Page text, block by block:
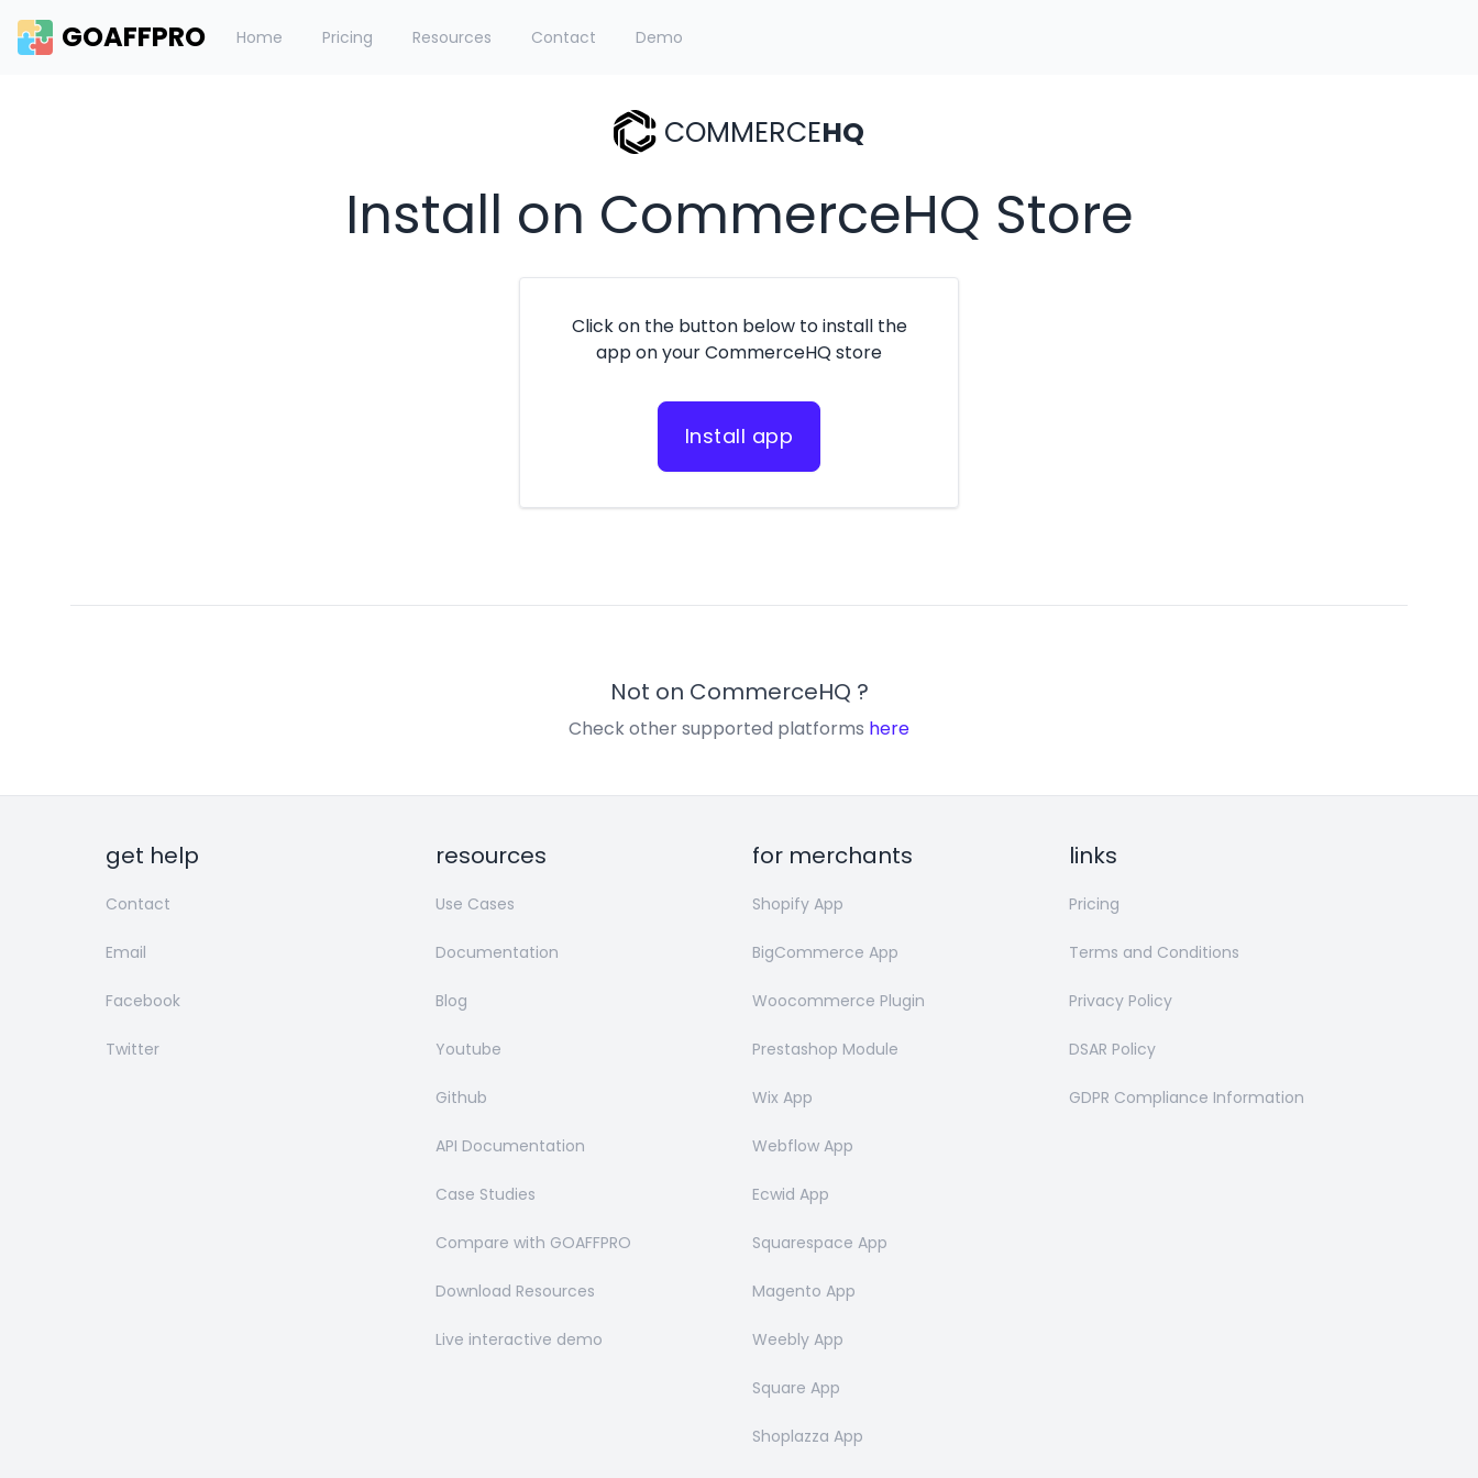
GOAFFPRO Home Pricing Resources Contact Demo
COMMERCEHQ
Install on CommerceHQ Store
Click on the button below to install the
app on your CommerceHQ store
Install app
Not on CommerceHQ ?
Check other supported platforms here
get help
Contact
Email
Facebook
Twitter
resources
Use Cases
Documentation
Blog
Youtube
Github
API Documentation
Case Studies
Compare with GOAFFPRO
Download Resources
Live interactive demo
for merchants
Shopify App
BigCommerce App
Woocommerce Plugin
Prestashop Module
Wix App
Webflow App
Ecwid App
Squarespace App
Magento App
Weebly App
Square App
Shoplazza App
links
Pricing
Terms and Conditions
Privacy Policy
DSAR Policy
GDPR Compliance Information